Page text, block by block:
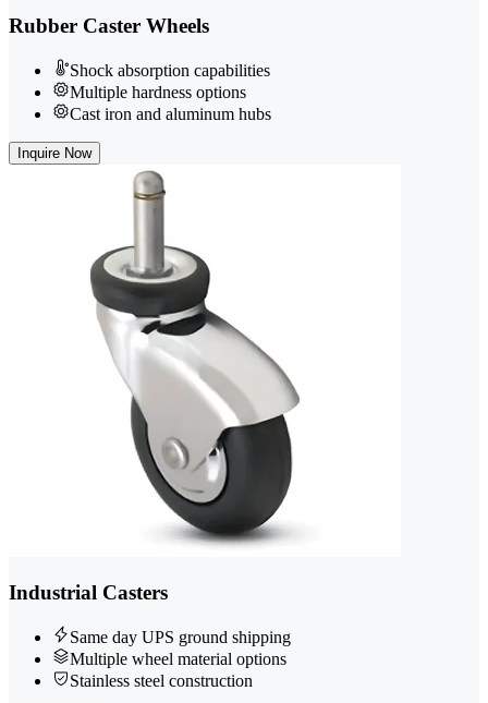
Rubber Caster Wheels
Shock absorption capabilities
Multiple hardness options
Cast iron and aluminum hubs
Inquire Now
Industrial Casters
Same day UPS ground shipping
Multiple wheel material options
Stainless steel construction